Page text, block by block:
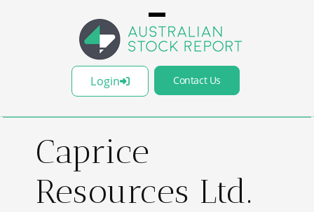
Login Contact Us
Caprice
Resources Ltd.